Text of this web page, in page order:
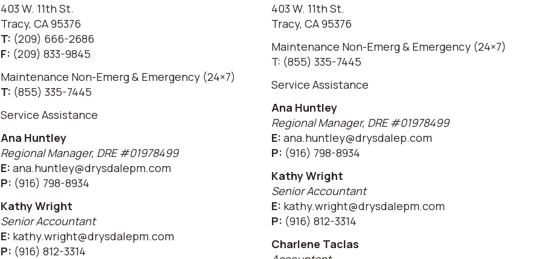
403 W. 11th St.
Tracy, CA 95376
T: (209) 666-2686
F: (209) 833-9845
Maintenance Non-Emerg & Emergency (24×7)
T: (855) 335-7445
Service Assistance
Ana Huntley
Regional Manager, DRE #01978499
E: ana.huntley@drysdalepm.com
P: (916) 798-8934
Kathy Wright
Senior Accountant
E: kathy.wright@drysdalepm.com
P: (916) 812-3314
403 W. 11th St.
Tracy, CA 95376
Maintenance Non-Emerg & Emergency (24×7)
T: (855) 335-7445
Service Assistance
Ana Huntley
Regional Manager, DRE #01978499
E: ana.huntley@drysdalep.com
P: (916) 798-8934
Kathy Wright
Senior Accountant
E: kathy.wright@drysdalepm.com
P: (916) 812-3314
Charlene Taclas